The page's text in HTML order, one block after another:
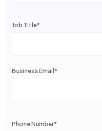
Job Title*
Business Email *
Phone Number*